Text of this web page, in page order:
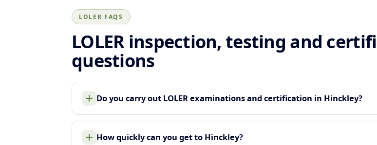
LOLER FAQS
LOLER inspection, testing and
questions
Do you carry out LOLER examinations and certification in Hinckley?
How quickly can you get to Hinckley?